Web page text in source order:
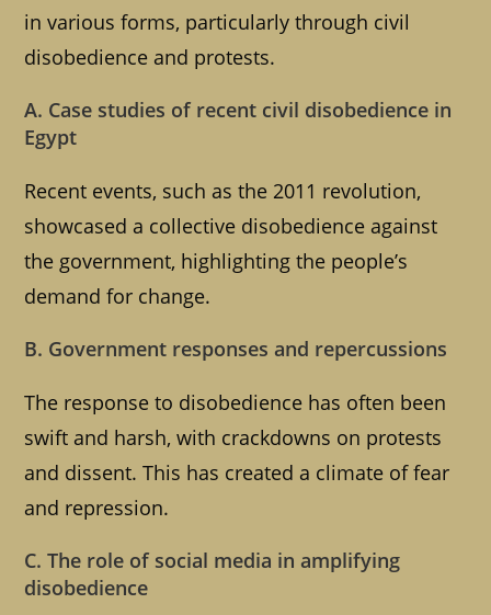
in various forms, particularly through civil
disobedience and protests.
A. Case studies of recent civil disobedience in
Egypt
Recent events, such as the 2011 revolution,
showcased a collective disobedience against
the government, highlighting the people’s
demand for change.
B. Government responses and repercussions
The response to disobedience has often been
swift and harsh, with crackdowns on protests
and dissent. This has created a climate of fear
and repression.
C. The role of social media in amplifying
disobedience